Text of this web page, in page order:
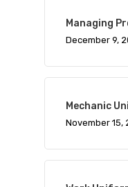
Managing
December 9,
Mechanic
November 15,